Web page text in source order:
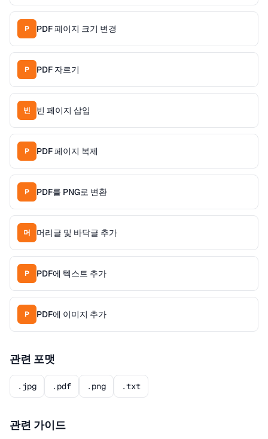
P PDF 페이지 크기 변경
P PDF 자르기
빈 빈 페이지 삽입
P PDF 페이지 복제
P PDF를 PNG로 변환
머 머리글 및 바닥글 추가
P PDF에 텍스트 추가
P PDF에 이미지 추가
관련 포맷
.jpg .pdf .png .txt
관련 가이드